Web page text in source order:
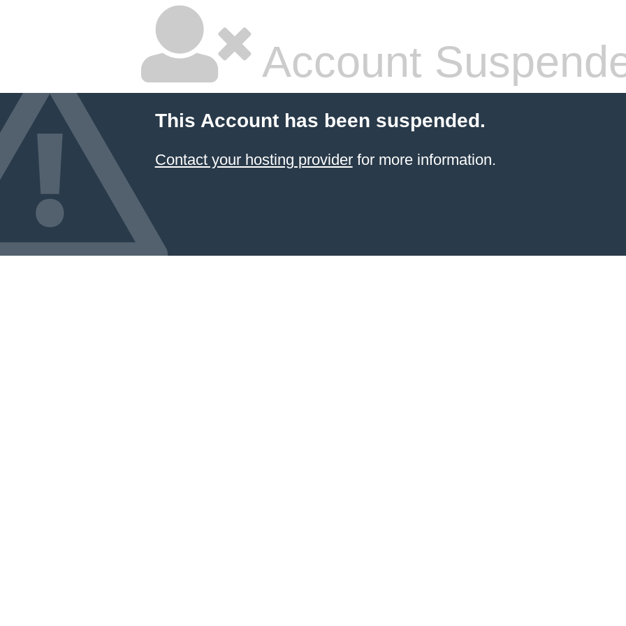
Account
This Account has been suspended.
Contact your hosting providerfor more information.